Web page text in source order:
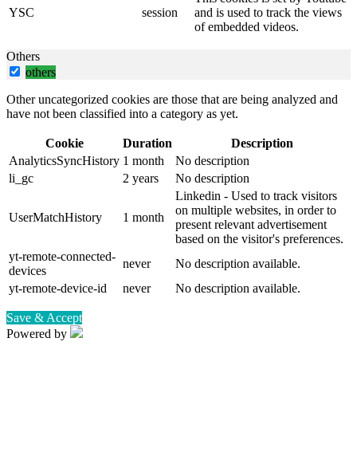
YSC session
and is used to track the views
of embedded videos.
Others
others
Other uncategorized cookies are those that are being analyzed and
have not been classified into a category as yet.
Cookie Duration
Description
AnalyticsSyncHistory 1 month
No description
li_gc
2 years No description
UserMatchHistory 1 month
Linkedin - Used to track visitors
on multiple websites, in order to
present relevant advertisement
based on the visitor's preferences.
yt-remote-connected-
devices
never
No description available.
yt-remote-device-id
never No description available.
Save & Accept
Powered by